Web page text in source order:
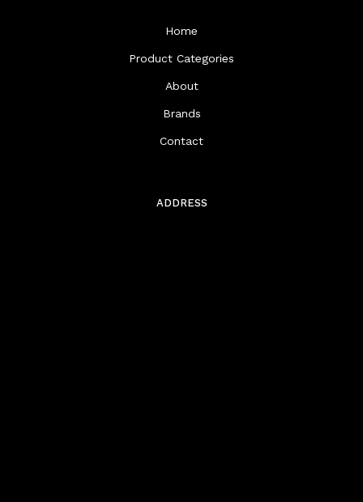
Home
Product Categories
About
Brands
Contact
ADDRESS